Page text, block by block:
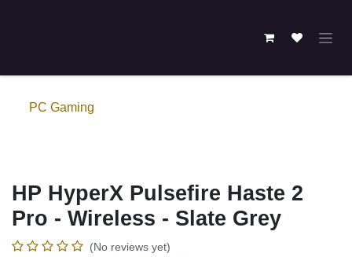
PC Gaming
HP HyperX Pulsefire Haste 2
Pro - Wireless - Slate Grey
(No reviews yet)